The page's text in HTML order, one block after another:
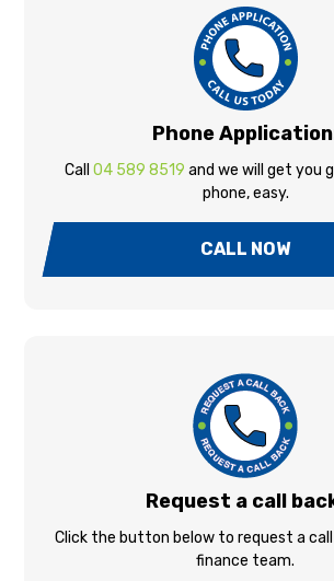
Phone
Call 04 589 8519 and we will get you
phone, easy.
CALL NOW
Request a call
Click the button below to request a
finance team.